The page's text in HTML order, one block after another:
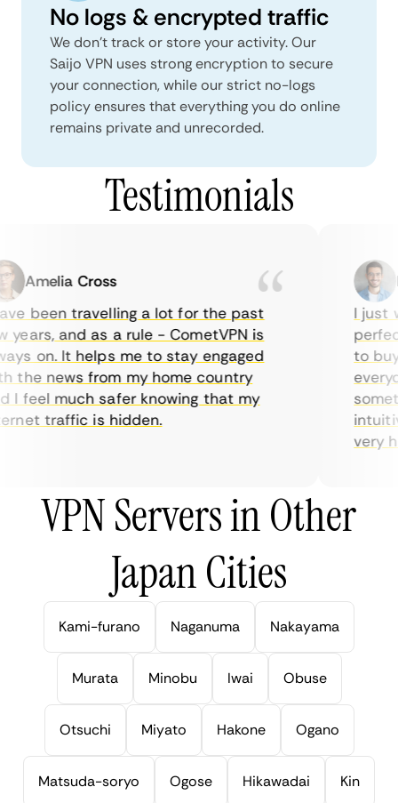
No logs & encrypted traffic
We don't track or store your activity. Our
Saijo VPN uses strong encryption to secure
your connection, while our strict no-logs
policy ensures that everything you do online
remains private and unrecorded.
Testimonials
Amelia Cross
been travelling a lot for the past
and as a rule - CometVPN is
on. It helps me to stay engaged
news from my home country
feel much safer knowing that my
traffic is hidden.
I just
to buy
very
VPN Servers in Other
Japan Cities
Kami-furano Naganuma Nakayama
Murata Minobu Iwai Obuse
Otsuchi Miyato Hakone Ogano
Matsuda-soryo Ogose Hikawadai Kin